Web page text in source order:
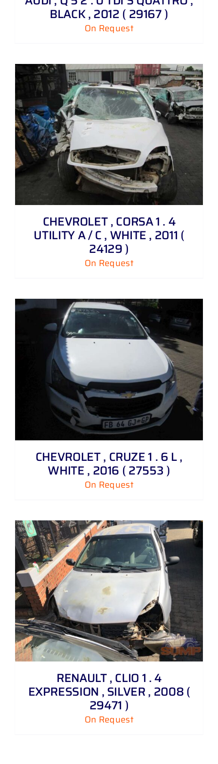
BLACK , 2012 ( 29167 )
On Request
CHEVROLET , CORSA 1 . 4
UTILITY A / C , WHITE , 2011 (
24129 )
On Request
CHEVROLET , CRUZE 1 . 6 L ,
WHITE , 2016 ( 27553 )
On Request
RENAULT , CLIO 1 . 4
EXPRESSION , SILVER , 2008 (
29471 )
On Request